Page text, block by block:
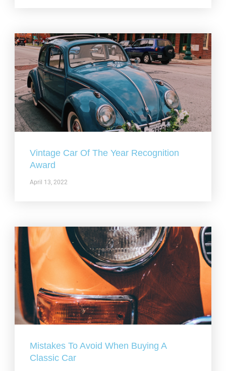
Vintage Car Of The Year Recognition
Award
April 13, 2022
Mistakes To Avoid When Buying A
Classic Car